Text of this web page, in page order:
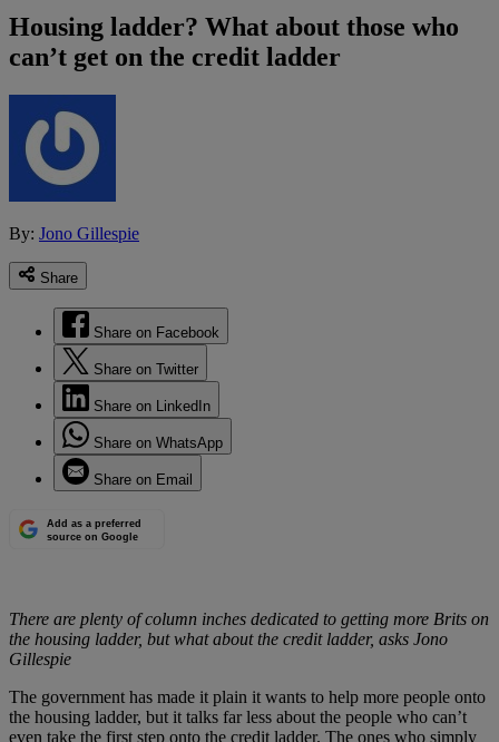
Housing ladder? What about those who
can’t get on the credit ladder
By: Jono Gillespie
Share
Share on Facebook
Share on Twitter
Share on LinkedIn
Share on WhatsApp
Share on Email
Add as a preferred
source on Google
There are plenty of column inches dedicated to getting more Brits on
the housing ladder, but what about the credit ladder, asks Jono
Gillespie
The government has made it plain it wants to help more people onto
the housing ladder, but it talks far less about the people who can’t
even take the first step onto the credit ladder. The ones who simply